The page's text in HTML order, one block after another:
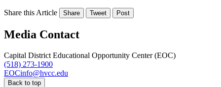
Share this Article Share Tweet Post
Media Contact
Capital District Educational Opportunity Center (EOC)
(518) 273-1900
EOCinfo@hvcc.edu
Back to top